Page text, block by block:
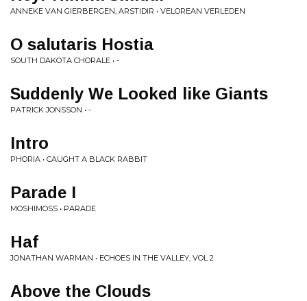
ANNEKE VAN GIERBERGEN, ARSTIDIR • VELOREAN VERLEDEN
O salutaris Hostia
SOUTH DAKOTA CHORALE • -
Suddenly We Looked like Giants
PATRICK JONSSON • -
Intro
PHORIA • CAUGHT A BLACK RABBIT
Parade I
MOSHIMOSS • PARADE
Haf
JONATHAN WARMAN • ECHOES IN THE VALLEY, VOL 2
Above the Clouds